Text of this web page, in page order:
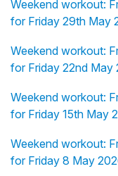
Weekend workout:
for Friday 29th May
Weekend workout:
for Friday 22nd May
Weekend workout:
for Friday 15th May
Weekend workout:
for Friday 8 May